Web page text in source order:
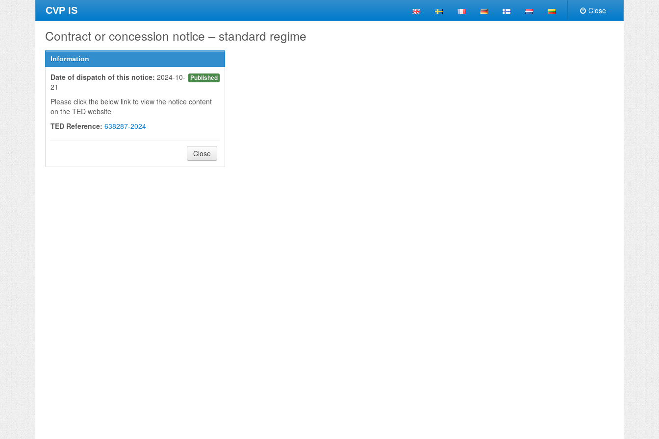
CVP IS Close
Contract or concession notice – standard regime
Information
Published
Date of dispatch of this notice: 2024-10-
21
Please click the below link to view the notice content
on the TED website
TED Reference: 638287-2024
Close